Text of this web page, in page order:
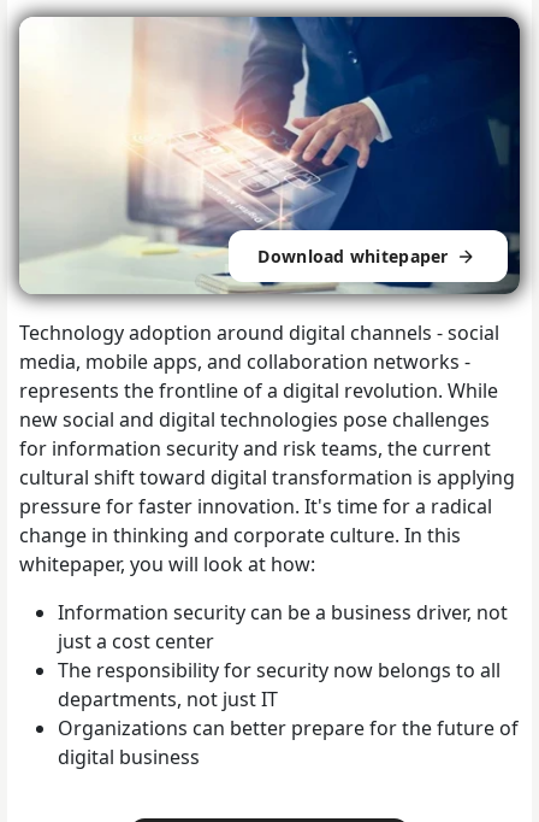
Download whitepaper
Technology adoption around digital channels - social
media, mobile apps, and collaboration networks -
represents the frontline of a digital revolution. While
new social and digital technologies pose challenges
for information security and risk teams, the current
cultural shift toward digital transformation is applying
pressure for faster innovation. It's time for a radical
change in thinking and corporate culture. In this
whitepaper, you will look at how:
Information security can be a business driver, not
just a cost center
The responsibility for security now belongs to all
departments, not just IT
Organizations can better prepare for the future of
digital business